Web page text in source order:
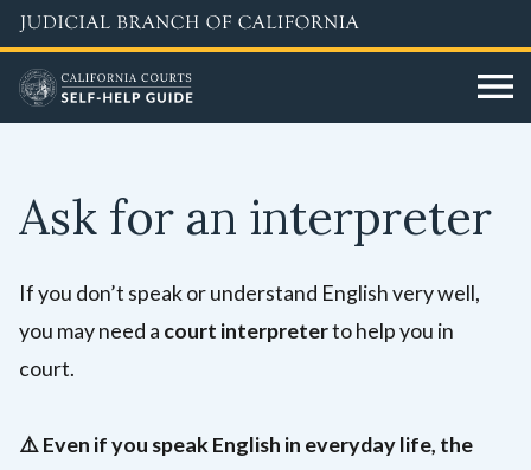
Skip
to
main
content
Ask for an interpreter
If you don’t speak or understand English very well,
you may need a court interpreterto help you in
court.
⚠️ Even if you speak English in everyday life, the